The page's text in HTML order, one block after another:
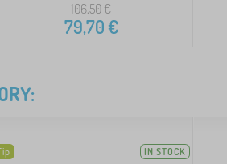
106,50€
79,70€
IN STOCK